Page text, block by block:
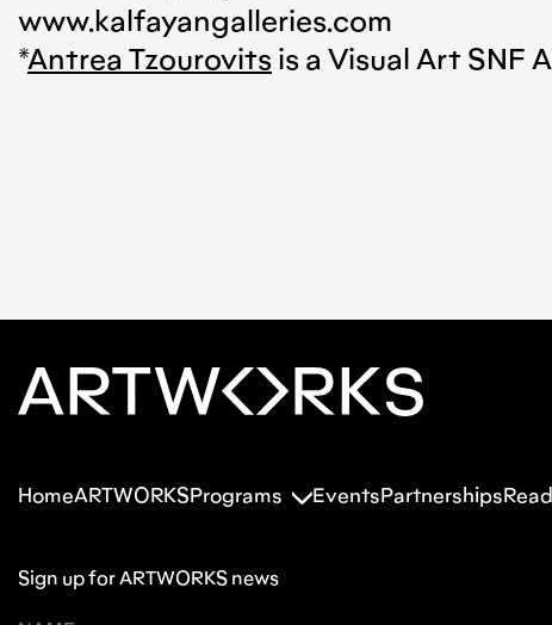
www.kalfayangalleries.com
*Antrea Tzourovits is a Visual Art SNF
HomeARTWORKSPrograms EventsPartnerships
Sign up for ARTWORKS news